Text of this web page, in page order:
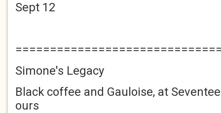
Sept 12
Simone's Legacy
Black coffee and Gauloise, at
ours